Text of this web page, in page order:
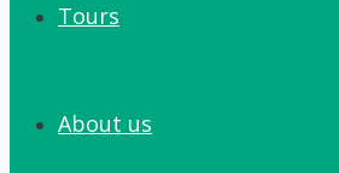
Tours
About us